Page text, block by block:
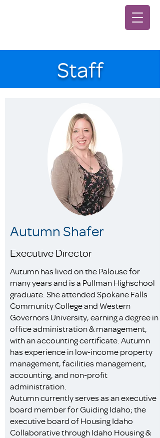
Staff
Autumn Shafer
Executive Director
Autumn has lived on the Palouse for
many years and is a Pullman Highschool
graduate. She attended Spokane Falls
Community College and Western
Governors University, earning a degree in
office administration & management,
with an accounting certificate. Autumn
has experience in low-income property
management, facilities management,
accounting, and non-profit
administration.
Autumn currently serves as an executive
board member for Guiding Idaho; the
executive board of Housing Idaho
Collaborative through Idaho Housing &